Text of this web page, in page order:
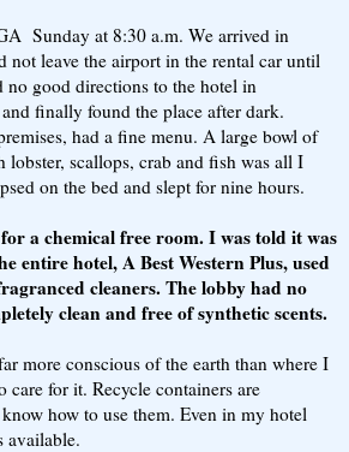
Sunday at 8:30 a.m. We arrived in
not leave the airport in the rental car until
good directions to the hotel in
finally found the place after dark.
had a fine menu. A large bowl of
scallops, crab and fish was all I
on the bed and slept for nine hours.
a chemical free room. I was told it was
entire hotel, A Best Western Plus, used
cleaners. The lobby had no
clean and free of synthetic scents.
more conscious of the earth than where I
for it. Recycle containers are
how to use them. Even in my hotel
available.